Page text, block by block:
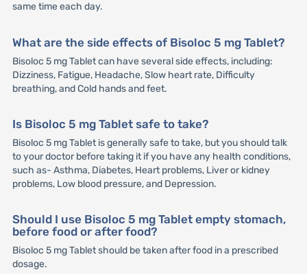
same time each day.
What are the side effects of Bisoloc 5 mg Tablet?
Bisoloc 5 mg Tablet can have several side effects, including:
Dizziness, Fatigue, Headache, Slow heart rate, Difficulty
breathing, and Cold hands and feet.
Is Bisoloc 5 mg Tablet safe to take?
Bisoloc 5 mg Tablet is generally safe to take, but you should talk
to your doctor before taking it if you have any health conditions,
such as- Asthma, Diabetes, Heart problems, Liver or kidney
problems, Low blood pressure, and Depression.
Should I use Bisoloc 5 mg Tablet empty stomach,
before food or after food?
Bisoloc 5 mg Tablet should be taken after food in a prescribed
dosage.